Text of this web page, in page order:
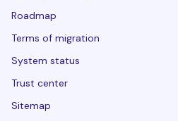
Roadmap
Terms of migration
System status
Trust center
Sitemap